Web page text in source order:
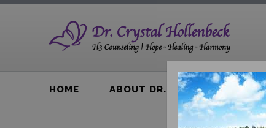
HOME ABOUT DR. H BTA BOOK